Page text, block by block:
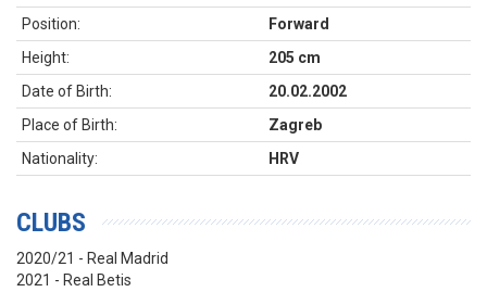
Position:
Forward
Height:
205 cm
Date of Birth:
20.02.2002
Place of Birth:
Zagreb
Nationality:
HRV
CLUBS
2020/21 - Real Madrid
2021 - Real Betis